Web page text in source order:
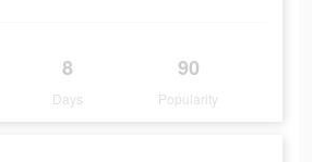
8
Days
90
Popularity